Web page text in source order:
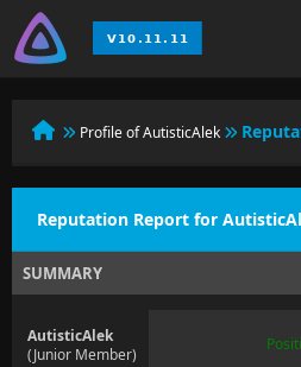
Profile of AutisticAlek
Reputation Report for
SUMMARY
AutisticAlek
(Junior Member)